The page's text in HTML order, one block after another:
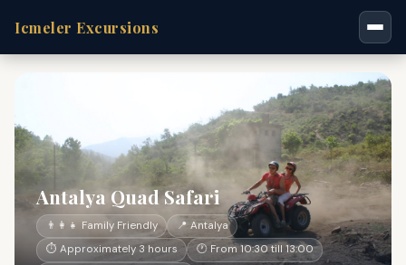
Icmeler Excursions
Antalya Quad Safari
👨‍👩‍👧 Family Friendly
📍 Antalya
⏱ Approximately 3 hours
🕐 From 10:30 till 13:00